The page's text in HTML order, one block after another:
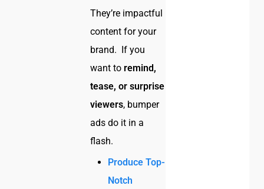
They’re impactful
content for your
brand. If you
want to remind,
tease, or surprise
viewers, bumper
ads do it in a
flash.
Produce Top-
Notch